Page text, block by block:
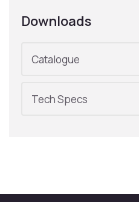
Downloads
Catalogue
Tech Specs